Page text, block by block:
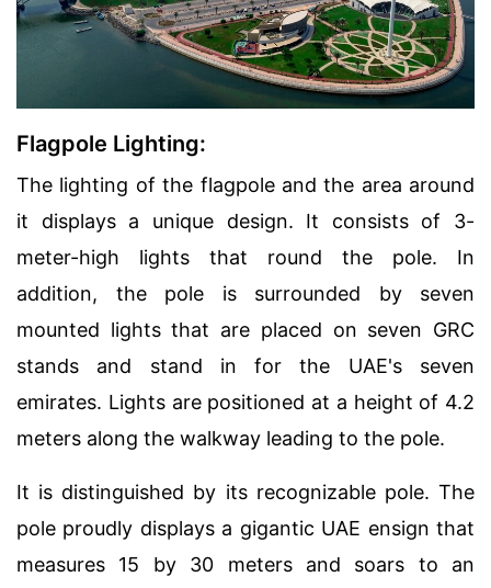
Flagpole Lighting:
The lighting of the flagpole and the area around
it displays a unique design. It consists of 3-
meter-high lights that round the pole. In
addition, the pole is surrounded by seven
mounted lights that are placed on seven GRC
stands and stand in for the UAE's seven
emirates. Lights are positioned at a height of 4.2
meters along the walkway leading to the pole.
It is distinguished by its recognizable pole. The
pole proudly displays a gigantic UAE ensign that
measures 15 by 30 meters and soars to an